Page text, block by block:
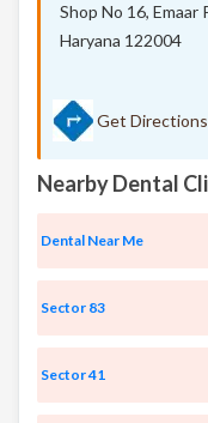
Shop No 16, Emaar
Haryana 122004
Get Directions
Nearby Dental
Dental Near Me
Sector 83
Sector 41